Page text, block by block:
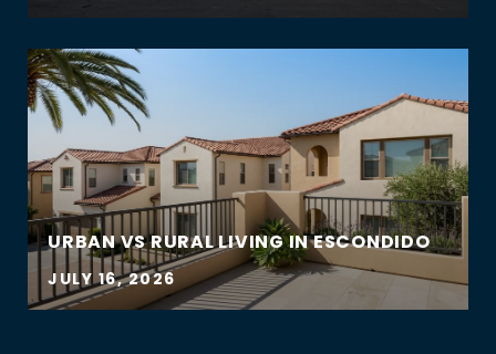
URBAN VS RURAL LIVING IN ESCONDIDO
JULY 16, 2026